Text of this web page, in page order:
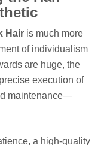
Hair is much more
of individualism
are huge, the
execution of
maintenance—
a high-quality